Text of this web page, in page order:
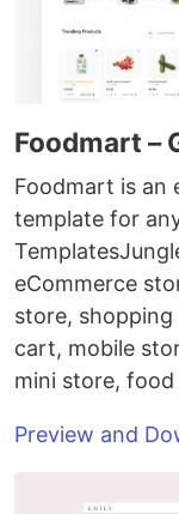
Foodmart –
Foodmart is an
template for
eCommerce
store,
cart, mobile
mini store,
Preview and